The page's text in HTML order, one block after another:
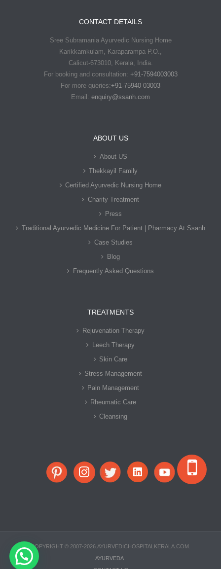
CONTACT DETAILS
Sree Subramania Ayurvedic Nursing Home
Karikkamkulam, Karaparampa P.O.,
Calicut-673010, Kerala, India.
For booking and consultation: +91-7594003003
For more queries:+91-75940 03003
Email: enquiry@ssanh.com
ABOUT US
About US
Thekkayil Family
Certified Ayurvedic Nursing Home
Charity Treatment
Press
Traditional Ayurvedic Medicine For Patient | Pharmacy At Ssanh
Case Studies
Blog
Frequently Asked Questions
TREATMENTS
Rejuvenation Therapy
Leech Therapy
Skin Care
Stress Management
Pain Management
Rheumatic Care
Cleansing
COPYRIGHT © 2007-2026.AYURVEDICHOSPITALKERALA.COM.
AYURVEDA